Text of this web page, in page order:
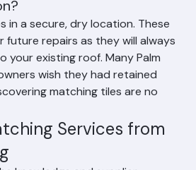
leftover tiles from my
in a secure, dry location. These
future repairs as they will always
existing roof. Many Palm
wish they had retained
matching tiles are no
Services from